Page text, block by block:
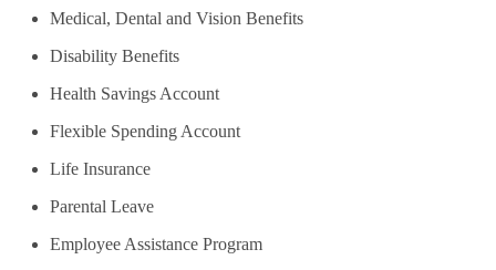
Medical, Dental and Vision Benefits
Disability Benefits
Health Savings Account
Flexible Spending Account
Life Insurance
Parental Leave
Employee Assistance Program